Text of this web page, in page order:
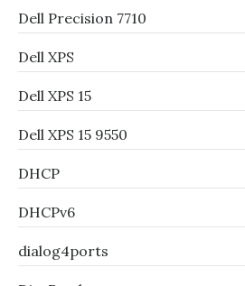
Dell Precision 7710
Dell XPS
Dell XPS 15
Dell XPS 15 9550
DHCP
DHCPv6
dialog4ports